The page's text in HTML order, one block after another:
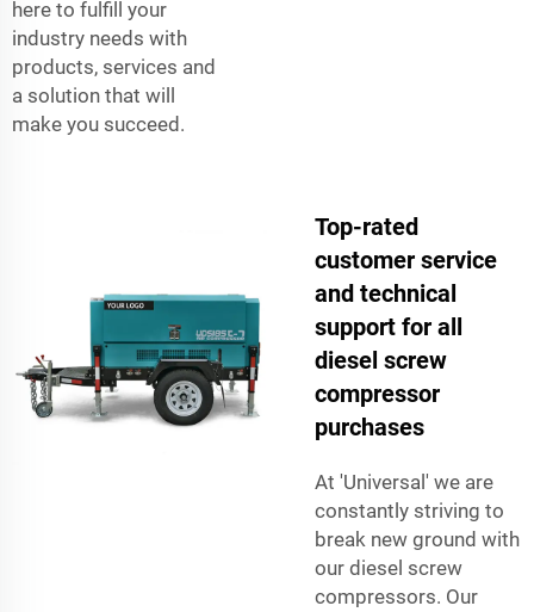
here to fulfill your
industry needs with
products, services and
a solution that will
make you succeed.
Top-rated
customer service
and technical
support for all
diesel screw
compressor
purchases
At 'Universal' we are
constantly striving to
break new ground with
our diesel screw
compressors. Our